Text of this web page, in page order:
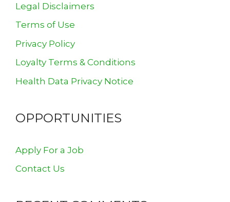
Legal Disclaimers
Terms of Use
Privacy Policy
Loyalty Terms & Conditions
Health Data Privacy Notice
OPPORTUNITIES
Apply For a Job
Contact Us